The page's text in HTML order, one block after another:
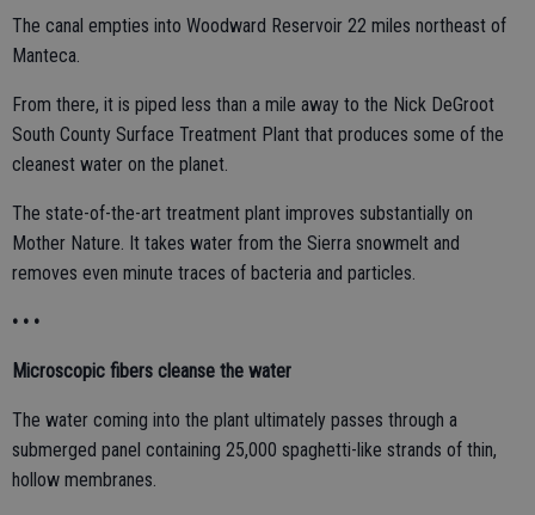
The canal empties into Woodward Reservoir 22 miles northeast of
Manteca.
From there, it is piped less than a mile away to the Nick DeGroot
South County Surface Treatment Plant that produces some of the
cleanest water on the planet.
The state-of-the-art treatment plant improves substantially on
Mother Nature. It takes water from the Sierra snowmelt and
removes even minute traces of bacteria and particles.
• • •
Microscopic fibers cleanse the water
The water coming into the plant ultimately passes through a
submerged panel containing 25,000 spaghetti-like strands of thin,
hollow membranes.